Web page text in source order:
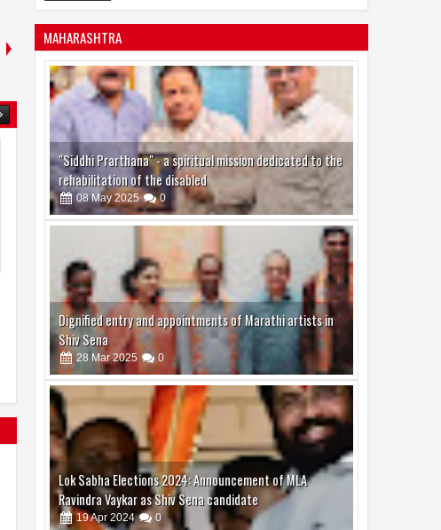
KCF Miss & Mrs. India 2026 and
Nari Shakti Samman 2026
organized in a grand event
Ishika Borah is currently in the
spotlight for her impressive
career journey and upcoming
projects
24
2026
MAHARASHTRA
"Siddhi Prarthana" - a spiritual mission dedicated to the
rehabilitation of the disabled
08 May 2025 0
Dignified entry and appointments of Marathi artists in
Shiv Sena
28 Mar 2025 0
Lok Sabha Elections 2024: Announcement of MLA
Ravindra Vaykar as Shiv Sena candidate
19Apr 2024 0